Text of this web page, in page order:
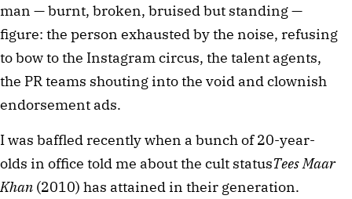
man — burnt, broken, bruised but standing —
figure: the person exhausted by the noise, refusing
to bow to the Instagram circus, the talent agents,
the PR teams shouting into the void and clownish
endorsement ads.
I was baffled recently when a bunch of 20-year-
olds in office told me about the cult statusTees Maar
Khan (2010) has attained in their generation.